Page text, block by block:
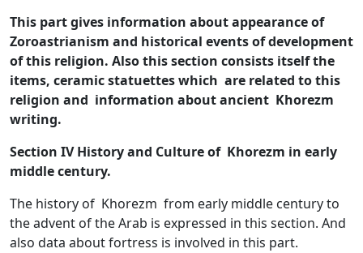
This part gives information about appearance of
Zoroastrianism and historical events of development
of this religion. Also this section consists itself the
items, ceramic statuettes which are related to this
religion and information about ancient Khorezm
writing.
Section IV History and Culture of Khorezm in early
middle century.
The history of Khorezm from early middle century to
the advent of the Arab is expressed in this section. And
also data about fortress is involved in this part.